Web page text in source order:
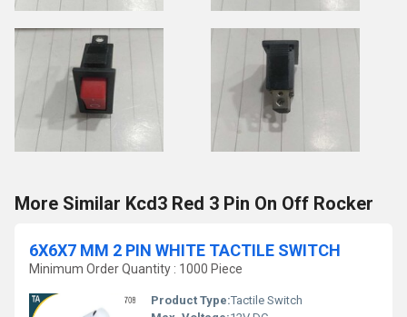
More Similar Kcd3 Red 3 Pin On Off Rocker
6X6X7 MM 2 PIN WHITE TACTILE SWITCH
Minimum Order Quantity : 1000 Piece
Product Type:Tactile Switch